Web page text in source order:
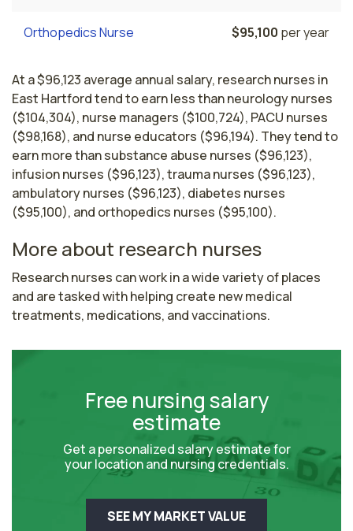
Orthopedics Nurse $95,100 per year
At a $96,123 average annual salary, research nurses in
East Hartford tend to earn less than neurology nurses
($104,304), nurse managers ($100,724), PACU nurses
($98,168), and nurse educators ($96,194). They tend to
earn more than substance abuse nurses ($96,123),
infusion nurses ($96,123), trauma nurses ($96,123),
ambulatory nurses ($96,123), diabetes nurses
($95,100), and orthopedics nurses ($95,100).
More about research nurses
Research nurses can work in a wide variety of places
and are tasked with helping create new medical
treatments, medications, and vaccinations.
Free nursing salary
estimate
Get a personalized salary estimate for
your location and nursing credentials.
SEE MY MARKET VALUE